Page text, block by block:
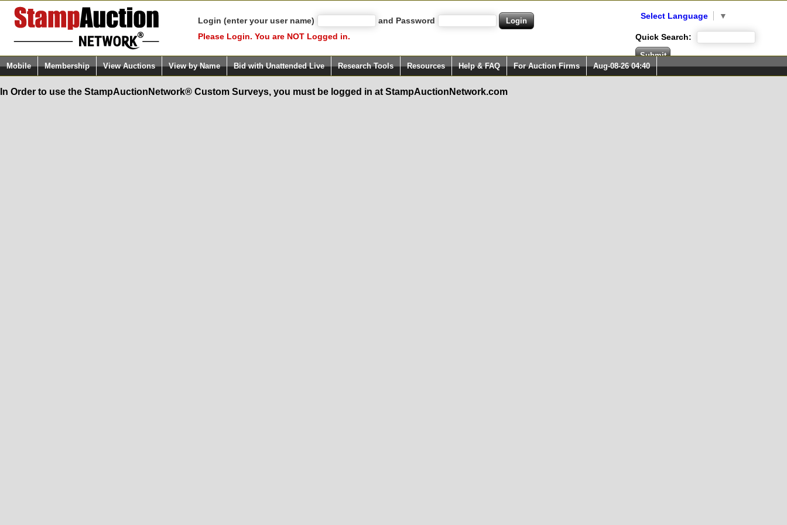
Login (enter your user name)
and Password
Please Login. You are NOT Logged in.
Select Language ▼
Quick Search:
Mobile Membership View Auctions View by Name Bid with Unattended Live Research Tools Resources Help & FAQ For Auction Firms Aug-08-26 04:40
In Order to use the StampAuctionNetwork® Custom Surveys, you must be logged in at StampAuctionNetwork.com